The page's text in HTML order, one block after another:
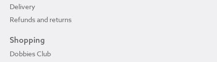
Delivery
Refunds and returns
Shopping
Dobbies Club